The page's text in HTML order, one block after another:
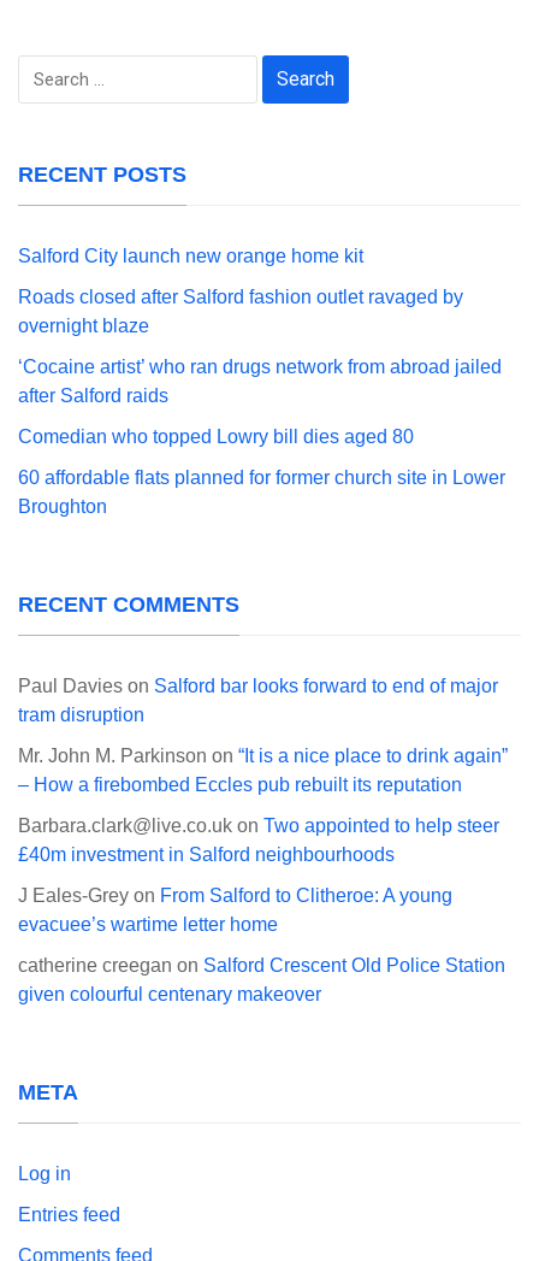
Search
RECENT POSTS
Salford City launch new orange home kit
Roads closed after Salford fashion outlet ravaged by
overnight blaze
‘Cocaine artist’ who ran drugs network from abroad jailed
after Salford raids
Comedian who topped Lowry bill dies aged 80
60 affordable flats planned for former church site in Lower
Broughton
RECENT COMMENTS
Paul Davies on Salford bar looks forward to end of major
tram disruption
Mr. John M. Parkinson on “It is a nice place to drink again”
– How a firebombed Eccles pub rebuilt its reputation
Barbara.clark@live.co.uk on Two appointed to help steer
£40m investment in Salford neighbourhoods
J Eales-Grey on From Salford to Clitheroe: A young
evacuee’s wartime letter home
catherine creegan on Salford Crescent Old Police Station
given colourful centenary makeover
META
Log in
Entries feed
Comments feed